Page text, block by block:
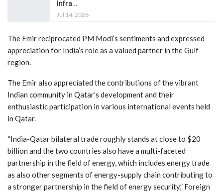
Infra…
Jul 14, 2026
The Emir reciprocated PM Modi’s sentiments and expressed
appreciation for India’s role as a valued partner in the Gulf
region.
The Emir also appreciated the contributions of the vibrant
Indian community in Qatar’s development and their
enthusiastic participation in various international events held
in Qatar.
“India-Qatar bilateral trade roughly stands at close to $20
billion and the two countries also have a multi-faceted
partnership in the field of energy, which includes energy trade
as also other segments of energy-supply chain contributing to
a stronger partnership in the field of energy security,” Foreign